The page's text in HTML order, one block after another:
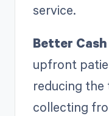
service.
Better
upfront
reducing
collecting